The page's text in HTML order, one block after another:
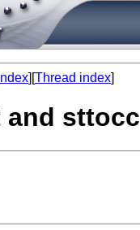
][Thread index]
and sttocc